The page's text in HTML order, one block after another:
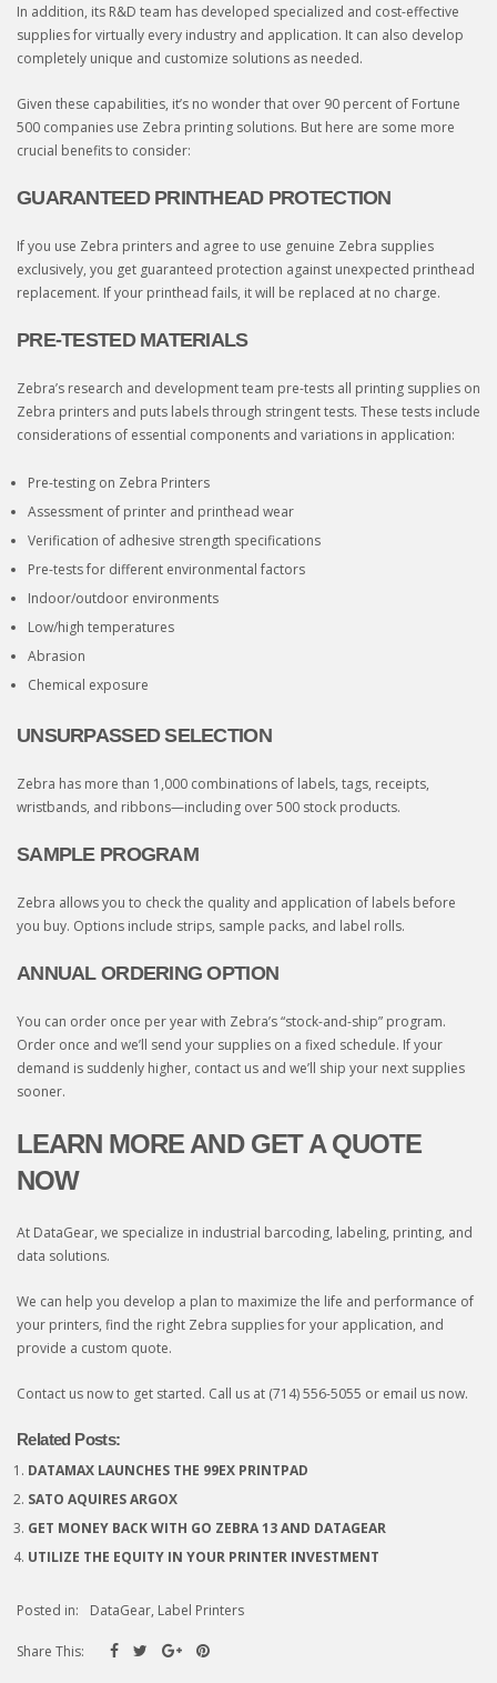
In addition, its R&D team has developed specialized and cost-effective
supplies for virtually every industry and application. It can also develop
completely unique and customize solutions as needed.
Given these capabilities, it’s no wonder that over 90 percent of Fortune
500 companies use Zebra printing solutions. But here are some more
crucial benefits to consider:
GUARANTEED PRINTHEAD PROTECTION
If you use Zebra printers and agree to use genuine Zebra supplies
exclusively, you get guaranteed protection against unexpected printhead
replacement. If your printhead fails, it will be replaced at no charge.
PRE-TESTED MATERIALS
Zebra’s research and development team pre-tests all printing supplies on
Zebra printers and puts labels through stringent tests. These tests include
considerations of essential components and variations in application:
Pre-testing on Zebra Printers
Assessment of printer and printhead wear
Verification of adhesive strength specifications
Pre-tests for different environmental factors
Indoor/outdoor environments
Low/high temperatures
Abrasion
Chemical exposure
UNSURPASSED SELECTION
Zebra has more than 1,000 combinations of labels, tags, receipts,
wristbands, and ribbons—including over 500 stock products.
SAMPLE PROGRAM
Zebra allows you to check the quality and application of labels before
you buy. Options include strips, sample packs, and label rolls.
ANNUAL ORDERING OPTION
You can order once per year with Zebra’s “stock-and-ship” program.
Order once and we’ll send your supplies on a fixed schedule. If your
demand is suddenly higher, contact us and we’ll ship your next supplies
sooner.
LEARN MORE AND GET A QUOTE
NOW
At DataGear, we specialize in industrial barcoding, labeling, printing, and
data solutions.
We can help you develop a plan to maximize the life and performance of
your printers, find the right Zebra supplies for your application, and
provide a custom quote.
Contact us now to get started. Call us at (714) 556-5055 or email us now.
Related Posts:
DATAMAX LAUNCHES THE 99EX PRINTPAD
SATO AQUIRES ARGOX
GET MONEY BACK WITH GO ZEBRA 13 AND DATAGEAR
UTILIZE THE EQUITY IN YOUR PRINTER INVESTMENT
Posted in: DataGear, Label Printers
Share This: